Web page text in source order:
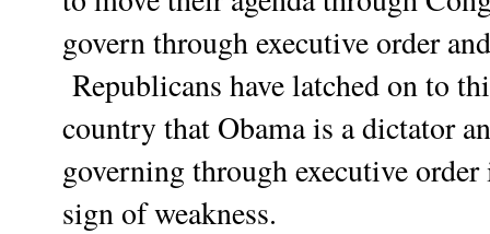
govern through executive order
Republicans have latched on to
country that Obama is a dictator
governing through executive order
sign of weakness.